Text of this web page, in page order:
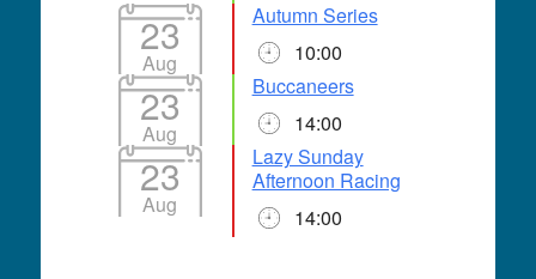
23
Aug
Autumn Series
10:00
23
Aug
Buccaneers
14:00
23
Aug
Lazy Sunday
Afternoon Racing
14:00